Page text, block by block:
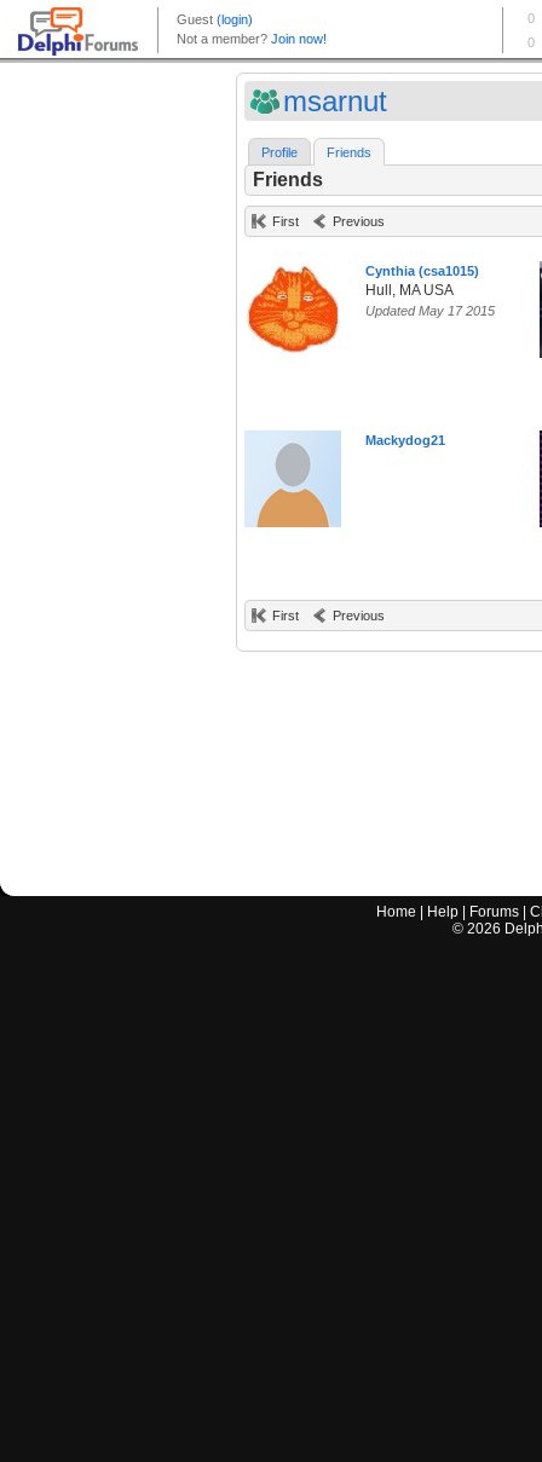
msarnut
Profile Friends
Friends
First Previous
Cynthia (csa1015)
Hull, MA USA
Updated May 17 2015
Mackydog21
First Previous
Home Help Forums |
© 2026